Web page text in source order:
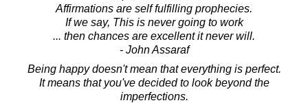
Affirmations are self fulfilling prophecies.
If we say, This is never going to work
... then chances are excellent it never will.
- John Assaraf
Being happy doesn't mean that everything is perfect.
It means that you've decided to look beyond the
imperfections.